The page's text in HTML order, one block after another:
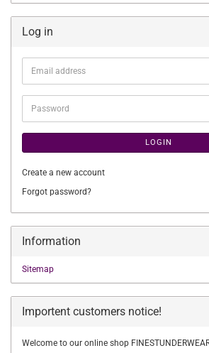
Log in
Email
address
Password
LOGIN
Create a new account
Forgot password?
Information
Sitemap
Importent customers notice!
Welcome to our online shop